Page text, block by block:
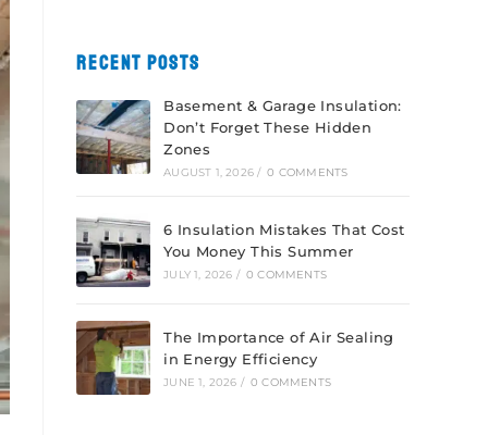
RECENT POSTS
Basement & Garage Insulation:
Don’t Forget These Hidden
Zones
AUGUST 1, 2026 / 0 COMMENTS
6 Insulation Mistakes That Cost
You Money This Summer
JULY 1, 2026 / 0 COMMENTS
The Importance of Air Sealing
in Energy Efficiency
JUNE 1, 2026 / 0 COMMENTS